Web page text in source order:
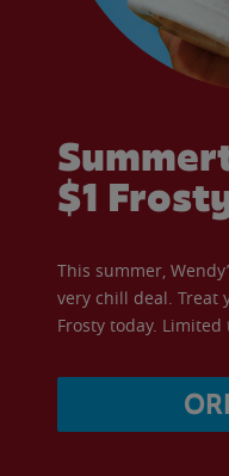
$1
This summer,
very chill deal. Treat
Frosty today.